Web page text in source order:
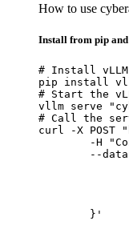
How to use
Install from pip and
# Install
pip install
# Start the
vllm serve
# Call the
curl -X POST
	}'